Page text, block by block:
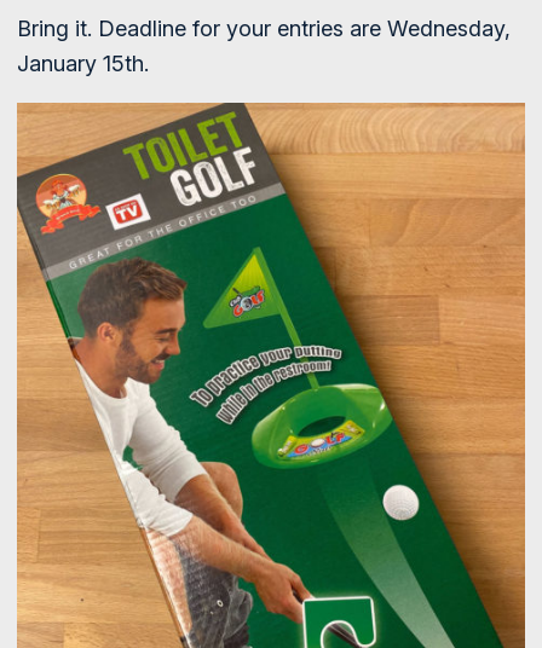
Bring it. Deadline for your entries are Wednesday,
January 15th.